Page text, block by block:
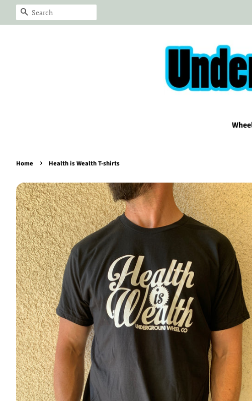
Search
Home › Health is Wealth T-shirts